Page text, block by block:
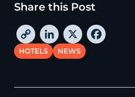
Share this Post
C
o
p
y
L
i
n
k
X
e
HOTELS NEWS